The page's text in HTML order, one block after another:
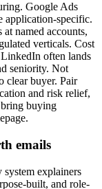
Google Ads
application-specific.
named accounts,
verticals. Cost
often lands
seniority. Not
clear buyer. Pair
and risk relief,
buying
emails
explainers
built, and role-